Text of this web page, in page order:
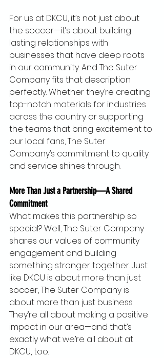
For us at DKCU, it’s not just about
the soccer—it’s about building
lasting relationships with
businesses that have deep roots
in our community. And The Suter
Company fits that description
perfectly. Whether they’re creating
top-notch materials for industries
across the country or supporting
the teams that bring excitement to
our local fans, The Suter
Company’s commitment to quality
and service shines through.
More Than Just a Partnership—A Shared
Commitment
What makes this partnership so
special? Well, The Suter Company
shares our values of community
engagement and building
something stronger together. Just
like DKCU is about more than just
soccer, The Suter Company is
about more than just business.
They’re all about making a positive
impact in our area—and that’s
exactly what we’re all about at
DKCU, too.